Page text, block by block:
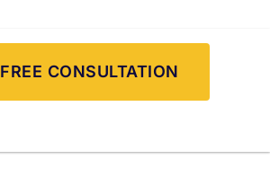
FREE CONSULTATION